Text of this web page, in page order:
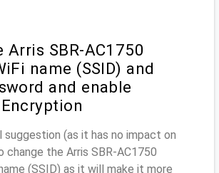
Arris SBR-AC1750
name (SSID) and
and enable
suggestion (as it has no impact on
change the Arris SBR-AC1750
(SSID) as it will make it more